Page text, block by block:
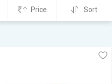
Price Sort